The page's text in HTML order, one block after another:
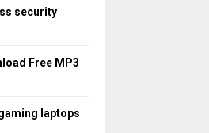
security
Free MP3
laptops